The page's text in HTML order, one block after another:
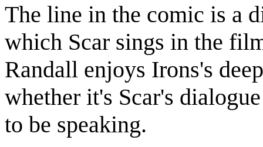
The line in the comic is a
which Scar sings in the
Randall enjoys Irons's
whether it's Scar's
to be speaking.